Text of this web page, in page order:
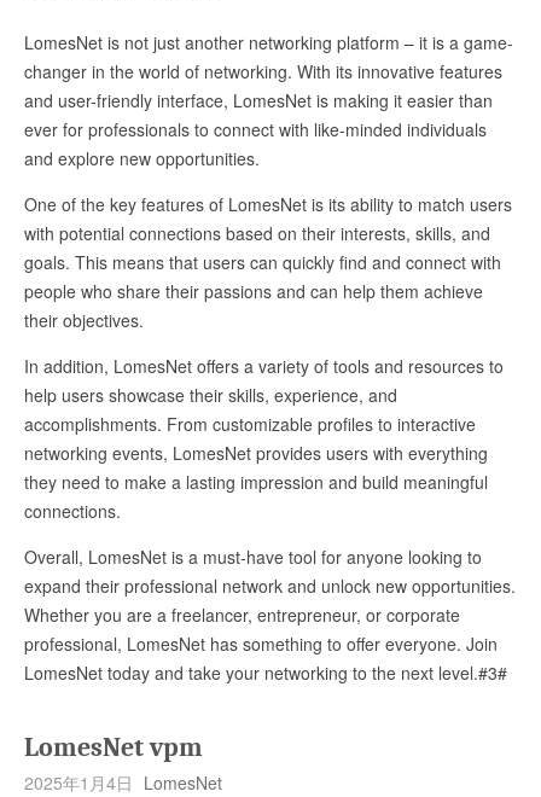
LomesNet is not just another networking platform – it is a game-
changer in the world of networking. With its innovative features
and user-friendly interface, LomesNet is making it easier than
ever for professionals to connect with like-minded individuals
and explore new opportunities.
One of the key features of LomesNet is its ability to match users
with potential connections based on their interests, skills, and
goals. This means that users can quickly find and connect with
people who share their passions and can help them achieve
their objectives.
In addition, LomesNet offers a variety of tools and resources to
help users showcase their skills, experience, and
accomplishments. From customizable profiles to interactive
networking events, LomesNet provides users with everything
they need to make a lasting impression and build meaningful
connections.
Overall, LomesNet is a must-have tool for anyone looking to
expand their professional network and unlock new opportunities.
Whether you are a freelancer, entrepreneur, or corporate
professional, LomesNet has something to offer everyone. Join
LomesNet today and take your networking to the next level.#3#
LomesNet vpm
2025年1月4日 LomesNet